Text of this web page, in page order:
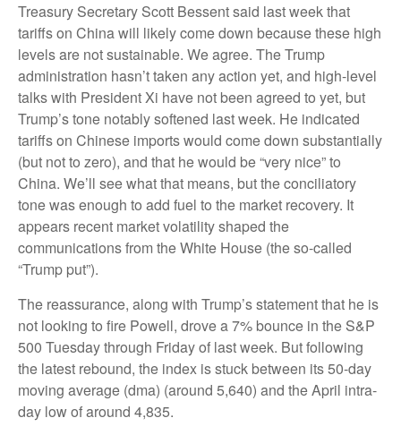
Treasury Secretary Scott Bessent said last week that
tariffs on China will likely come down because these high
levels are not sustainable. We agree. The Trump
administration hasn’t taken any action yet, and high-level
talks with President Xi have not been agreed to yet, but
Trump’s tone notably softened last week. He indicated
tariffs on Chinese imports would come down substantially
(but not to zero), and that he would be “very nice” to
China. We’ll see what that means, but the conciliatory
tone was enough to add fuel to the market recovery. It
appears recent market volatility shaped the
communications from the White House (the so-called
“Trump put”).
The reassurance, along with Trump’s statement that he is
not looking to fire Powell, drove a 7% bounce in the S&P
500 Tuesday through Friday of last week. But following
the latest rebound, the index is stuck between its 50-day
moving average (dma) (around 5,640) and the April intra-
day low of around 4,835.